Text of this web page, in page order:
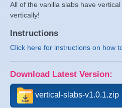
All of the vanilla slabs have
vertically!
Instructions
Click here for instructions on how
Download Latest Version:
vertical-slabs-v1.0.1.zip